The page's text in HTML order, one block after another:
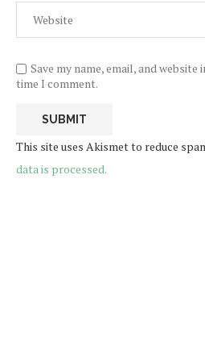
Save my name, email, and
time I comment.
This site uses Akismet to reduce
data is processed.